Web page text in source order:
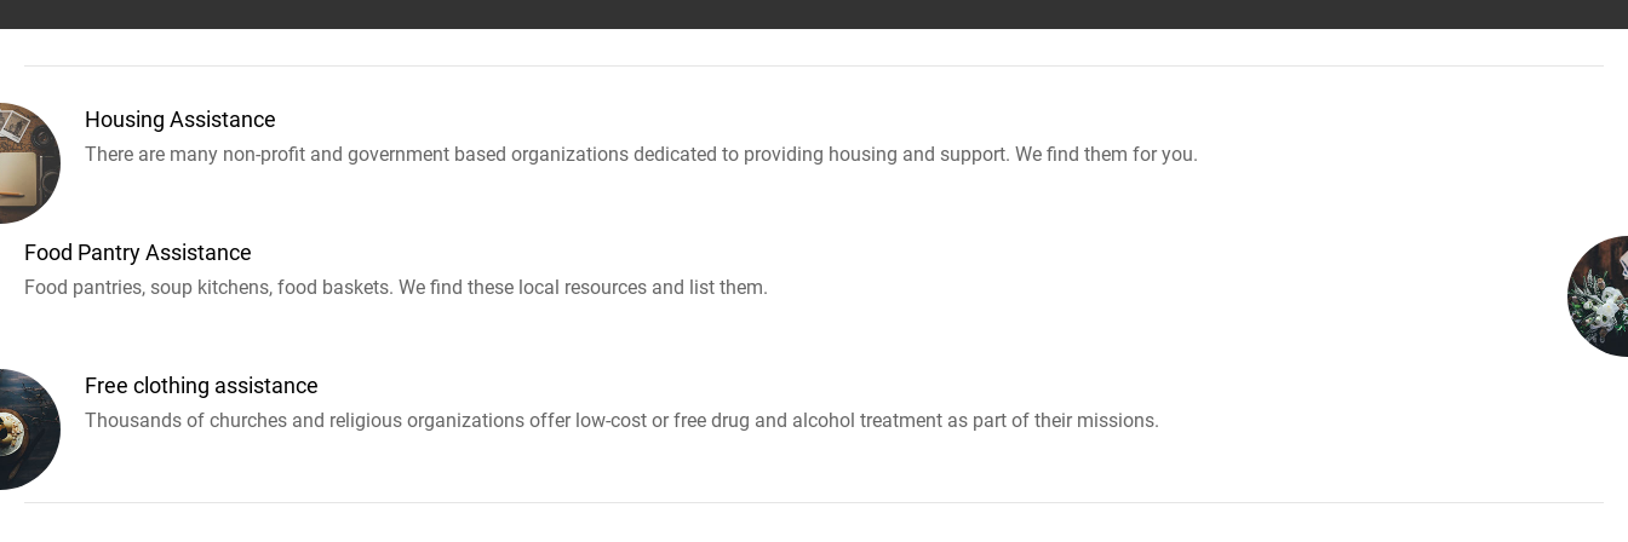
Housing Assistance
There are many non-profit and government based organizations dedicated to providing housing and support. We find them for you.
Food Pantry Assistance
Food pantries, soup kitchens, food baskets. We find these local resources and list them.
Free clothing assistance
Thousands of churches and religious organizations offer low-cost or free drug and alcohol treatment as part of their missions.